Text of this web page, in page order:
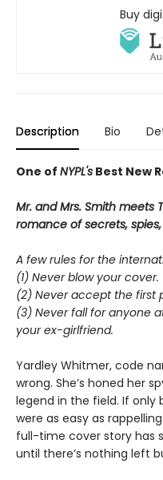
Buy
Description Bio
One of NYPL's Best New
Mr. and Mrs. Smith meets
romance of secrets,
A few rules for the
(1) Never blow your cover.
(2) Never accept the first
(3) Never fall for anyone
your ex-girlfriend.
Yardley Whitmer, code
wrong. She’s honed her
legend in the field. If only
were as easy as
full-time cover story has
until there’s nothing left